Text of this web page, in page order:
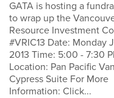
GATA is hosting a
to wrap up the
Resource Investment
#VRIC13 Date: Monday
2013 Time: 5:00 - 7:30
Location: Pan Pacific
Cypress Suite For More
Information: Click...